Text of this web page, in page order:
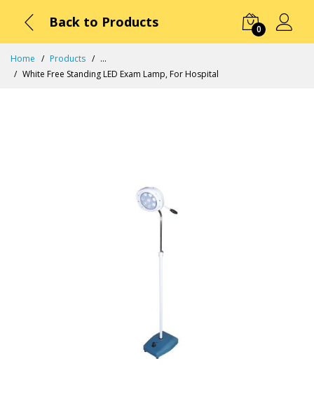
Back to Products 0
Home Products
...
White Free Standing LED Exam Lamp, For Hospital